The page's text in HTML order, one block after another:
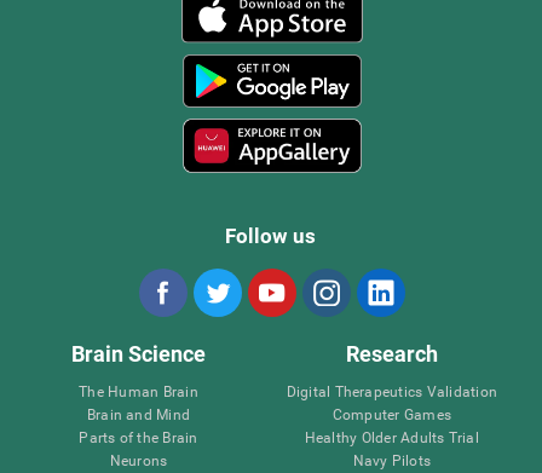
Follow us
Brain Science
The Human Brain
Brain and Mind
Parts of the Brain
Neurons
Research
Digital Therapeutics Validation
Computer Games
Healthy Older Adults Trial
Navy Pilots